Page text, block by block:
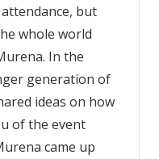
but
whole world
In the
generation of
ideas on how
of the event
came up